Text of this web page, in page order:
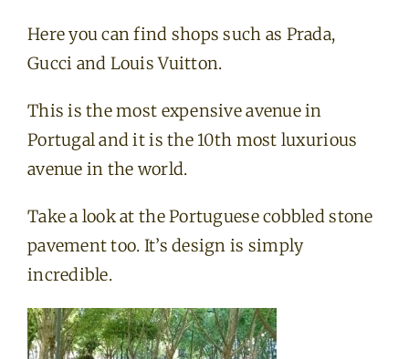
Here you can find shops such as Prada,
Gucci and Louis Vuitton.
This is the most expensive avenue in
Portugal and it is the 10th most luxurious
avenue in the world.
Take a look at the Portuguese cobbled stone
pavement too. It’s design is simply
incredible.